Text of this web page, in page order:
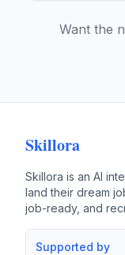
Want the
Skillora
Skillora is an AI
land their dream
job-ready, and
Supported by